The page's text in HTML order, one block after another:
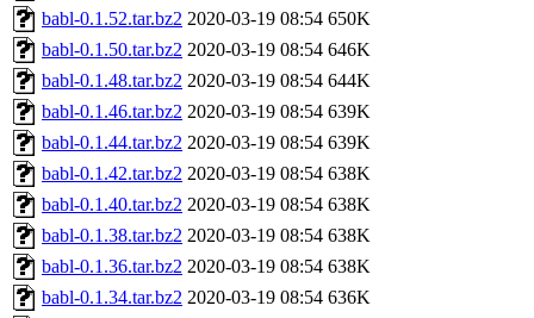
babl-0.1.52.tar.bz2 2020-03-19 08:54 650K
babl-0.1.50.tar.bz2 2020-03-19 08:54 646K
babl-0.1.48.tar.bz2 2020-03-19 08:54 644K
babl-0.1.46.tar.bz2 2020-03-19 08:54 639K
babl-0.1.44.tar.bz2 2020-03-19 08:54 639K
babl-0.1.42.tar.bz2 2020-03-19 08:54 638K
babl-0.1.40.tar.bz2 2020-03-19 08:54 638K
babl-0.1.38.tar.bz2 2020-03-19 08:54 638K
babl-0.1.36.tar.bz2 2020-03-19 08:54 638K
babl-0.1.34.tar.bz2 2020-03-19 08:54 636K